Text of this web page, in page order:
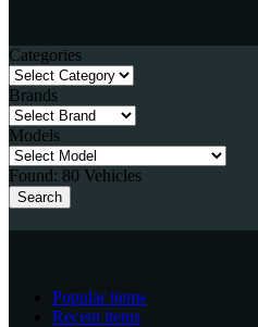
Categories
Brands
Models
Found: 80 Vehicles
Search
Popular items
Recent items